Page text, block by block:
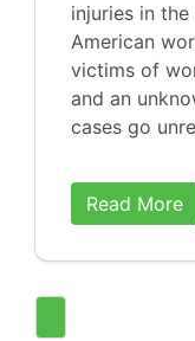
injuries in
American
victims of
and an
cases go
Read More